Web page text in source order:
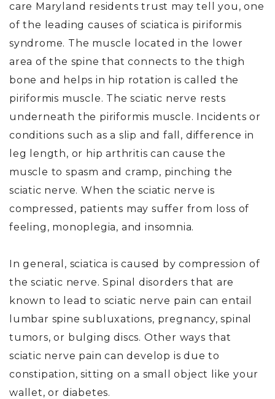
care Maryland residents trust may tell you, one
of the leading causes of sciatica is piriformis
syndrome. The muscle located in the lower
area of the spine that connects to the thigh
bone and helps in hip rotation is called the
piriformis muscle. The sciatic nerve rests
underneath the piriformis muscle. Incidents or
conditions such as a slip and fall, difference in
leg length, or hip arthritis can cause the
muscle to spasm and cramp, pinching the
sciatic nerve. When the sciatic nerve is
compressed, patients may suffer from loss of
feeling, monoplegia, and insomnia.
In general, sciatica is caused by compression of
the sciatic nerve. Spinal disorders that are
known to lead to sciatic nerve pain can entail
lumbar spine subluxations, pregnancy, spinal
tumors, or bulging discs. Other ways that
sciatic nerve pain can develop is due to
constipation, sitting on a small object like your
wallet, or diabetes.